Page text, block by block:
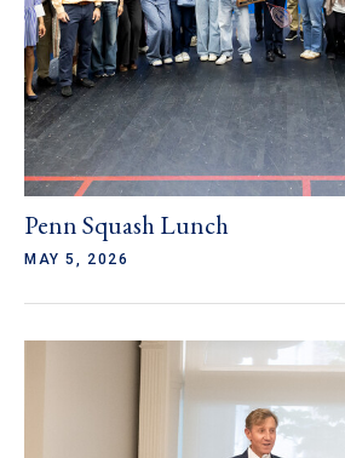
Penn Squash Lunch
MAY 5, 2026